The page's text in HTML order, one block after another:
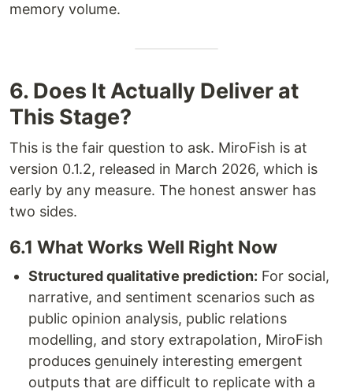
memory volume.
6. Does It Actually Deliver at
This Stage?
This is the fair question to ask. MiroFish is at
version 0.1.2, released in March 2026, which is
early by any measure. The honest answer has
two sides.
6.1 What Works Well Right Now
Structured qualitative prediction: For social,
narrative, and sentiment scenarios such as
public opinion analysis, public relations
modelling, and story extrapolation, MiroFish
produces genuinely interesting emergent
outputs that are difficult to replicate with a